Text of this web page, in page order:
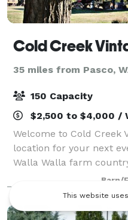
Cold Creek
35 miles from Pasco,
150 Capacity
$2,500 to $4,000 /
Welcome to Cold Creek
location for your next
Walla Walla farm
for your wedding,
or quinceañera. Our
Barn/